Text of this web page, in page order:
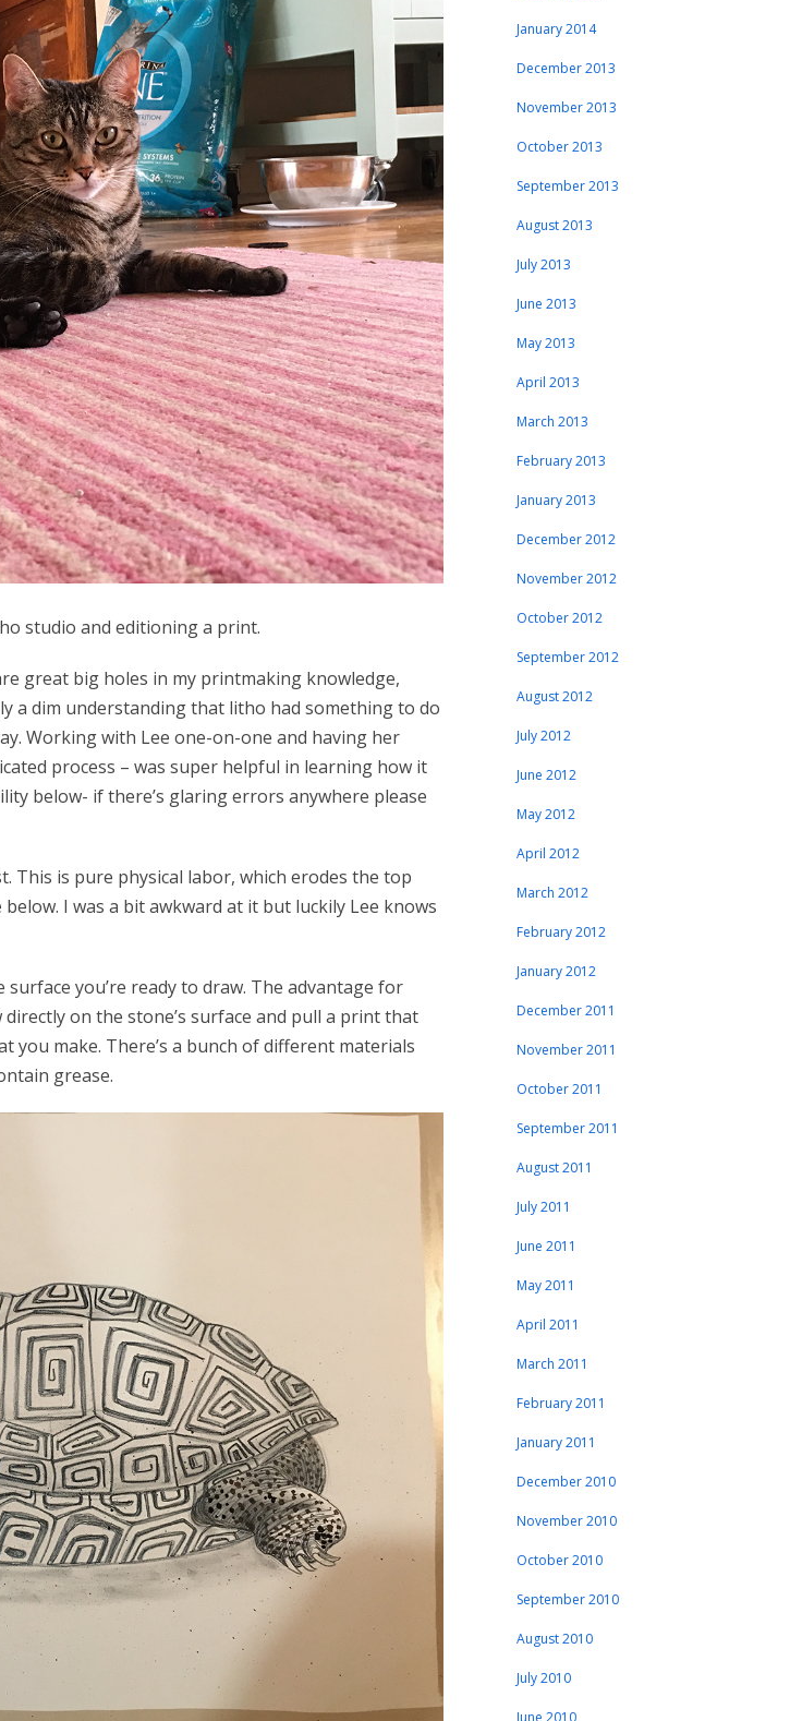
studio and editioning a print.
great big holes in my printmaking knowledge,
a dim understanding that litho had something to do
Working with Lee one-on-one and having her
process – was super helpful in learning how it
below- if there’s glaring errors anywhere please
This is pure physical labor, which erodes the top
I was a bit awkward at it but luckily Lee knows
you’re ready to draw. The advantage for
on the stone’s surface and pull a print that
you make. There’s a bunch of different materials
grease.
January 2014
December 2013
November 2013
October 2013
September 2013
August 2013
July 2013
June 2013
May 2013
April 2013
March 2013
February 2013
January 2013
December 2012
November 2012
October 2012
September 2012
August 2012
July 2012
June 2012
May 2012
April 2012
March 2012
February 2012
January 2012
December 2011
November 2011
October 2011
September 2011
August 2011
July 2011
June 2011
May 2011
April 2011
March 2011
February 2011
January 2011
December 2010
November 2010
October 2010
September 2010
August 2010
July 2010
June 2010